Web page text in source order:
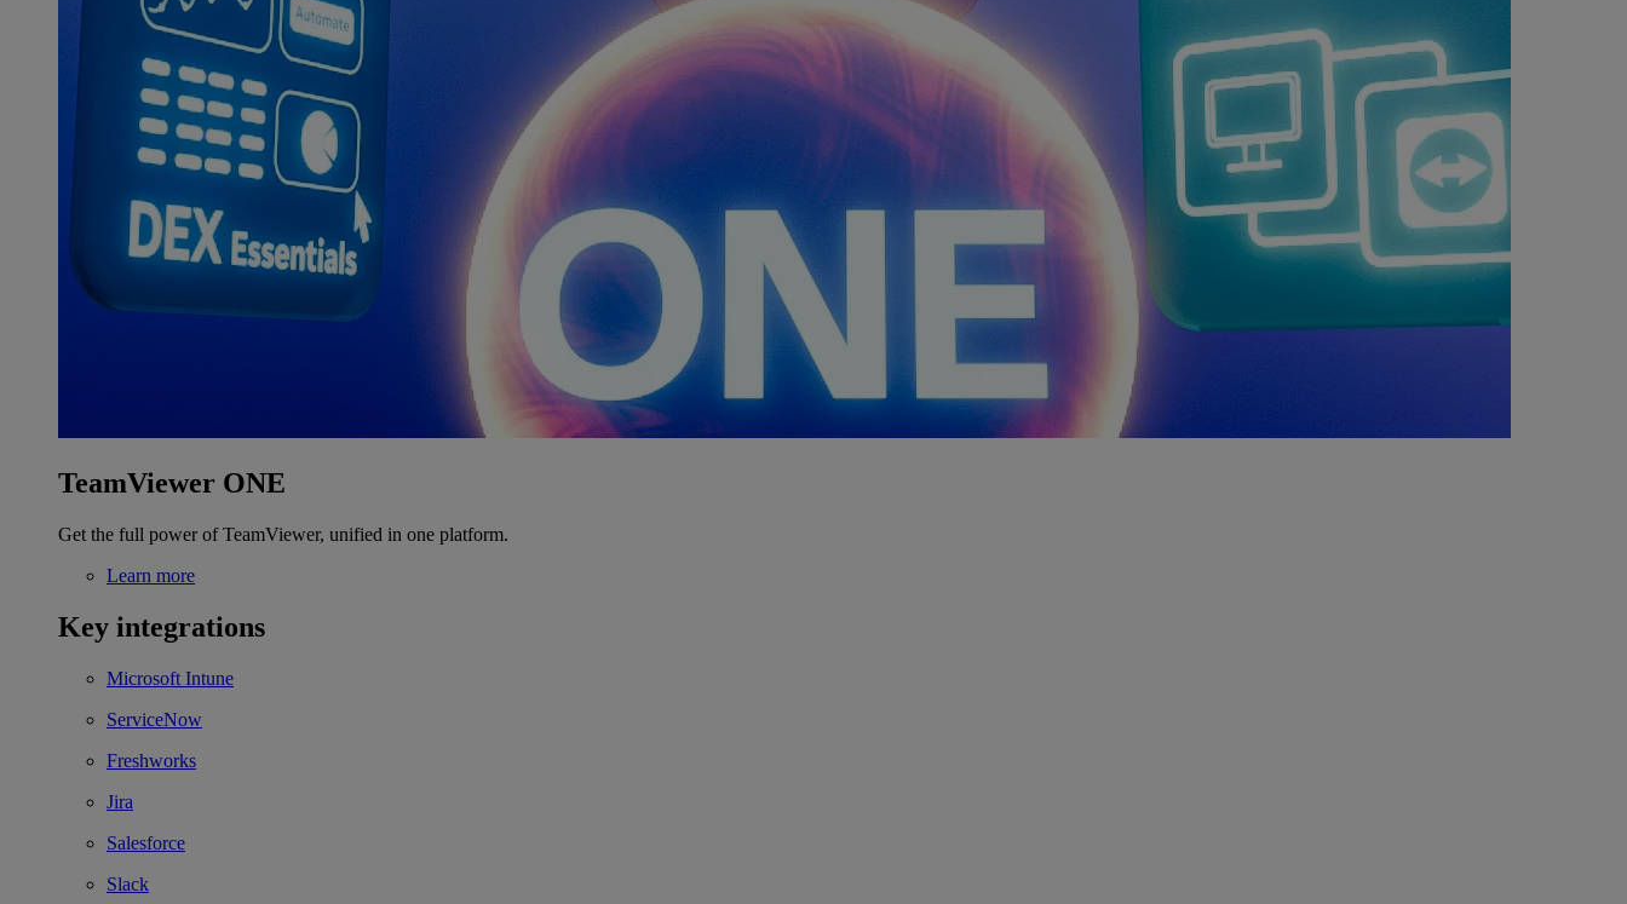
TeamViewer ONE
Get the full power of TeamViewer, unified in one platform.
Learn more
Key integrations
Microsoft Intune
ServiceNow
Freshworks
Jira
Salesforce
Slack